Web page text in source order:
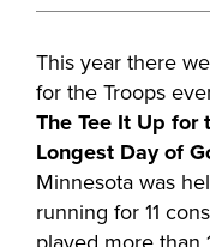
This year there
for the Troops
The Tee It Up for
Longest Day of
Minnesota was
running for 11